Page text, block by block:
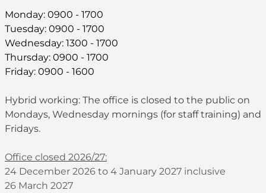
Monday: 0900 - 1700
Tuesday: 0900 - 1700
Wednesday: 1300 - 1700
Thursday: 0900 - 1700
Friday: 0900 - 1600
Hybrid working: The office is closed to the public on
Mondays, Wednesday mornings (for staff training) and
Fridays.
Office closed 2026/27:
24 December 2026 to 4 January 2027 inclusive
26 March 2027